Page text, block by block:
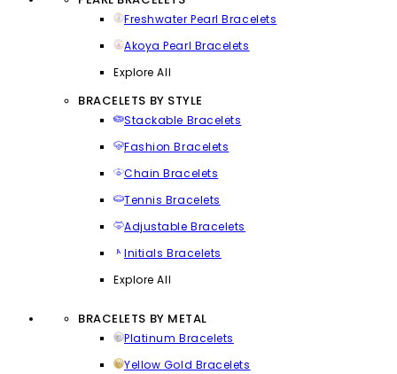
Freshwater Pearl Bracelets
Akoya Pearl Bracelets
Explore All
BRACELETS BY STYLE
Stackable Bracelets
Fashion Bracelets
Chain Bracelets
Tennis Bracelets
Adjustable Bracelets
Initials Bracelets
Explore All
BRACELETS BY METAL
Platinum Bracelets
Yellow Gold Bracelets